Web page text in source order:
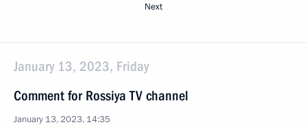
Next
January 13, 2023, Friday
Comment for Rossiya TV channel
January 13, 2023, 14:35